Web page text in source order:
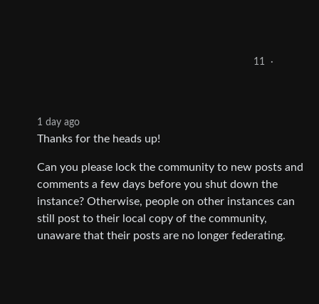
11 ·
1 day ago
Thanks for the heads up!
Can you please lock the community to new posts and
comments a few days before you shut down the
instance? Otherwise, people on other instances can
still post to their local copy of the community,
unaware that their posts are no longer federating.